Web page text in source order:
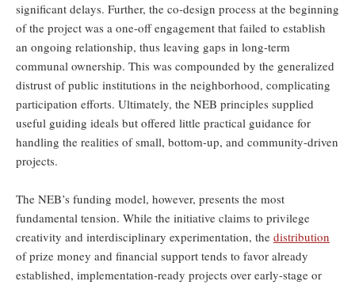
significant delays. Further, the co-design process at the beginning
of the project was a one-off engagement that failed to establish
an ongoing relationship, thus leaving gaps in long-term
communal ownership. This was compounded by the generalized
distrust of public institutions in the neighborhood, complicating
participation efforts. Ultimately, the NEB principles supplied
useful guiding ideals but offered little practical guidance for
handling the realities of small, bottom-up, and community-driven
projects.
The NEB’s funding model, however, presents the most
fundamental tension. While the initiative claims to privilege
creativity and interdisciplinary experimentation, the distribution
of prize money and financial support tends to favor already
established, implementation-ready projects over early-stage or